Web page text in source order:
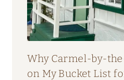
Why Carmel-by-
on My Bucket List